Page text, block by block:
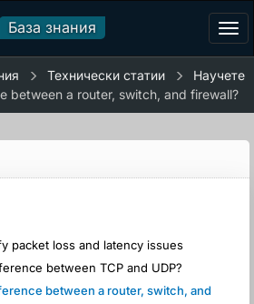
База знания
Технически статии
Научете
between a router, switch, and firewall?
packet loss and latency issues
between TCP and UDP?
between a router, switch, and